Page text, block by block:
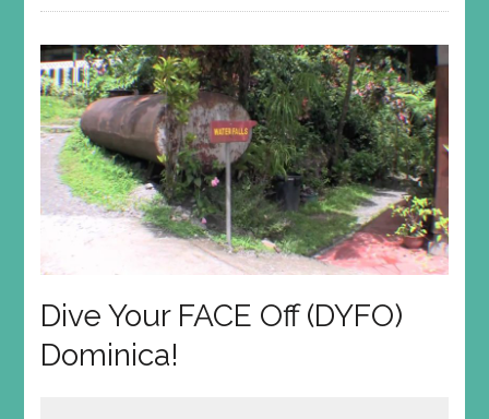
Dive Your FACE Off (DYFO)
Dominica!